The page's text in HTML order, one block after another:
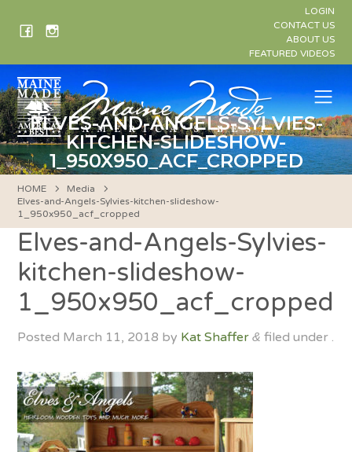
LOGIN
CONTACT US
ABOUT US
FEATURED VIDEOS
ELVES-AND-ANGELS-SYLVIES-
KITCHEN-SLIDESHOW-
1_950X950_ACF_CROPPED
HOME
Media
Elves-and-Angels-Sylvies-kitchen-slideshow-
1_950x950_acf_cropped
Elves-and-Angels-Sylvies-
kitchen-slideshow-
1_950x950_acf_cropped
Posted March 11, 2018 by Kat Shaffer & filed under .